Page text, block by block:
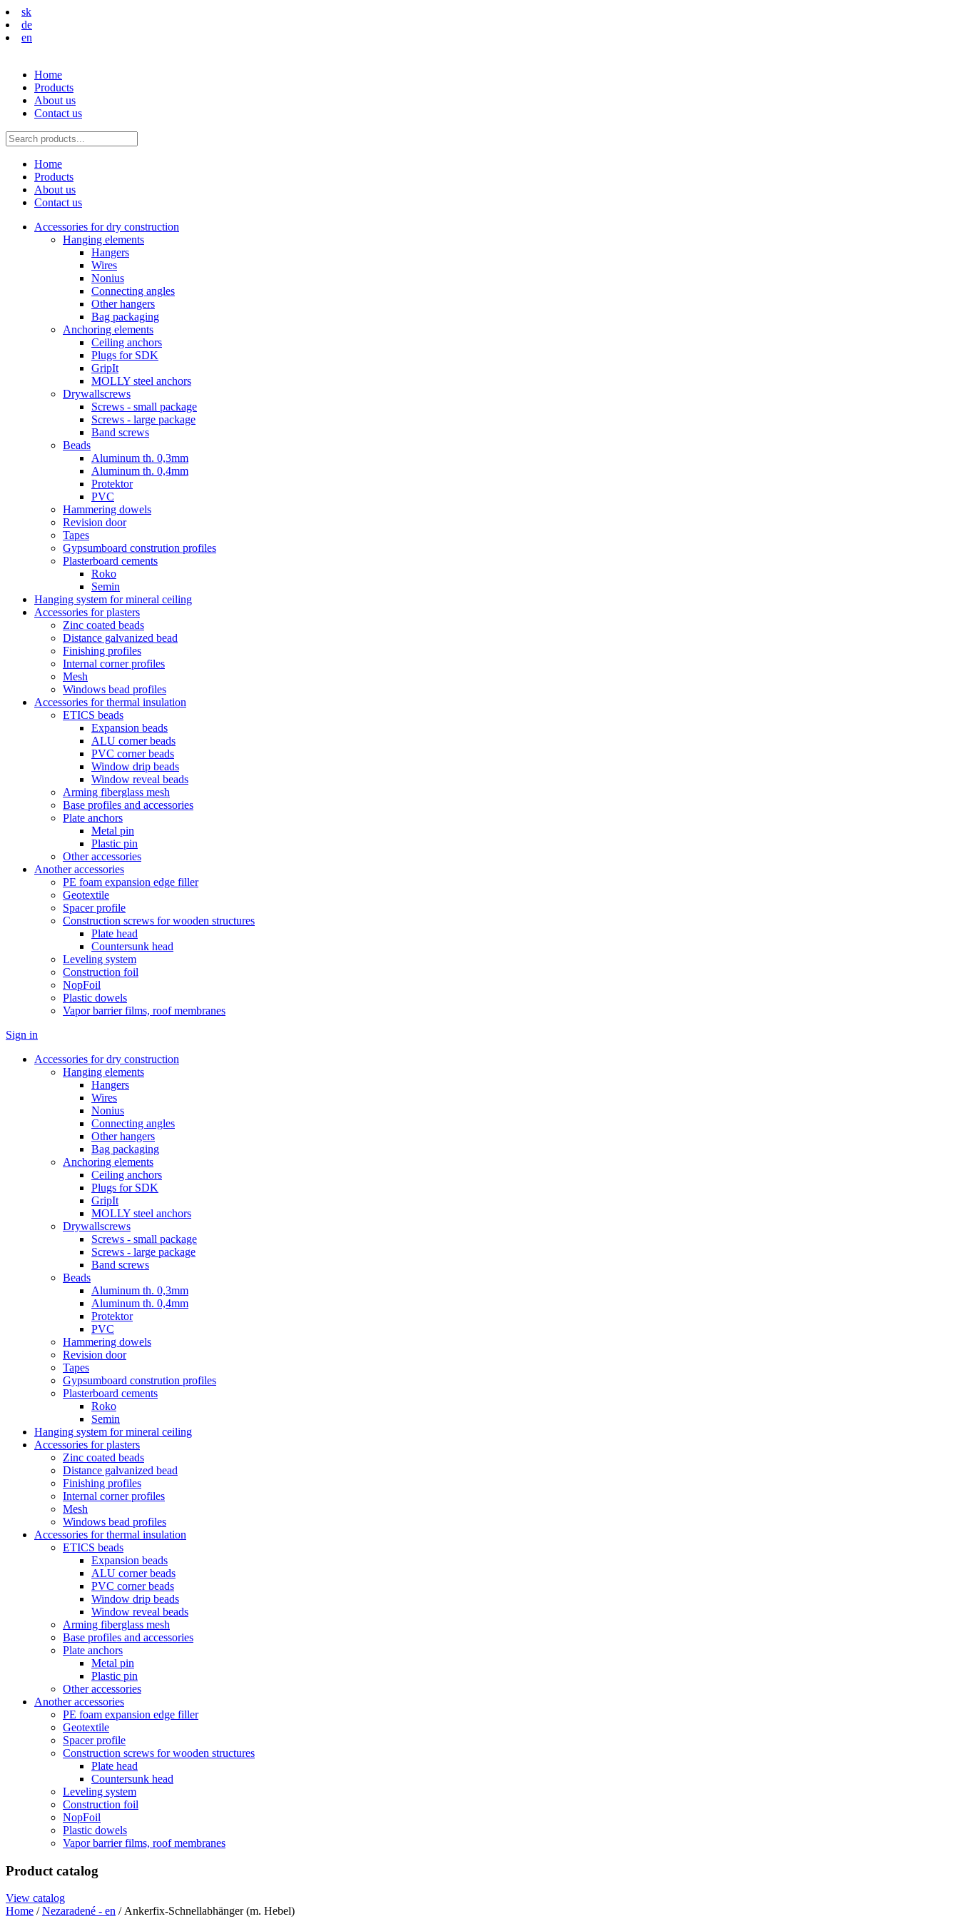
sk
de
en
Home
Products
About us
Contact us
Home
Products
About us
Contact us
Accessories for dry construction
Hanging elements
Hangers
Wires
Nonius
Connecting angles
Other hangers
Bag packaging
Anchoring elements
Ceiling anchors
Plugs for SDK
GripIt
MOLLY steel anchors
Drywallscrews
Screws - small package
Screws - large package
Band screws
Beads
Aluminum th. 0,3mm
Aluminum th. 0,4mm
Protektor
PVC
Hammering dowels
Revision door
Tapes
Gypsumboard constrution profiles
Plasterboard cements
Roko
Semin
Hanging system for mineral ceiling
Accessories for plasters
Zinc coated beads
Distance galvanized bead
Finishing profiles
Internal corner profiles
Mesh
Windows bead profiles
Accessories for thermal insulation
ETICS beads
Expansion beads
ALU corner beads
PVC corner beads
Window drip beads
Window reveal beads
Arming fiberglass mesh
Base profiles and accessories
Plate anchors
Metal pin
Plastic pin
Other accessories
Another accessories
PE foam expansion edge filler
Geotextile
Spacer profile
Construction screws for wooden structures
Plate head
Countersunk head
Leveling system
Construction foil
NopFoil
Plastic dowels
Vapor barrier films, roof membranes
Sign in
Accessories for dry construction
Hanging elements
Hangers
Wires
Nonius
Connecting angles
Other hangers
Bag packaging
Anchoring elements
Ceiling anchors
Plugs for SDK
GripIt
MOLLY steel anchors
Drywallscrews
Screws - small package
Screws - large package
Band screws
Beads
Aluminum th. 0,3mm
Aluminum th. 0,4mm
Protektor
PVC
Hammering dowels
Revision door
Tapes
Gypsumboard constrution profiles
Plasterboard cements
Roko
Semin
Hanging system for mineral ceiling
Accessories for plasters
Zinc coated beads
Distance galvanized bead
Finishing profiles
Internal corner profiles
Mesh
Windows bead profiles
Accessories for thermal insulation
ETICS beads
Expansion beads
ALU corner beads
PVC corner beads
Window drip beads
Window reveal beads
Arming fiberglass mesh
Base profiles and accessories
Plate anchors
Metal pin
Plastic pin
Other accessories
Another accessories
PE foam expansion edge filler
Geotextile
Spacer profile
Construction screws for wooden structures
Plate head
Countersunk head
Leveling system
Construction foil
NopFoil
Plastic dowels
Vapor barrier films, roof membranes
Product catalog
View catalog
Home /Nezaradené - en / Ankerfix-Schnellabhänger (m. Hebel)